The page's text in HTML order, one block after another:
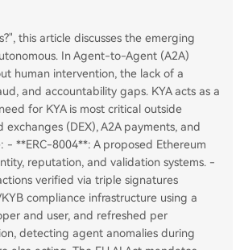
this article discusses the emerging
In Agent-to-Agent (A2A)
human intervention, the lack of a
and accountability gaps. KYA acts as a
for KYA is most critical outside
(DEX), A2A payments, and
- **ERC-8004**: A proposed Ethereum
reputation, and validation systems. -
verified via triple signatures
compliance infrastructure using a
and user, and refreshed per
detecting agent anomalies during